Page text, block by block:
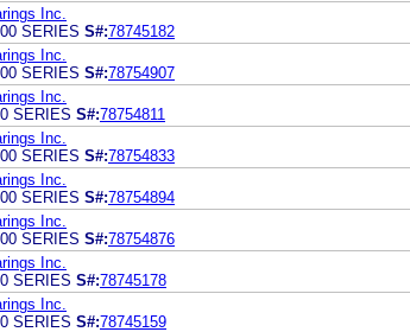
Inc.
SERIES S#:78745182
Inc.
SERIES S#:78754907
Inc.
SERIES S#:78754811
Inc.
SERIES S#:78754833
Inc.
SERIES S#:78754894
Inc.
SERIES S#:78754876
Inc.
SERIES S#:78745178
Inc.
SERIES S#:78745159